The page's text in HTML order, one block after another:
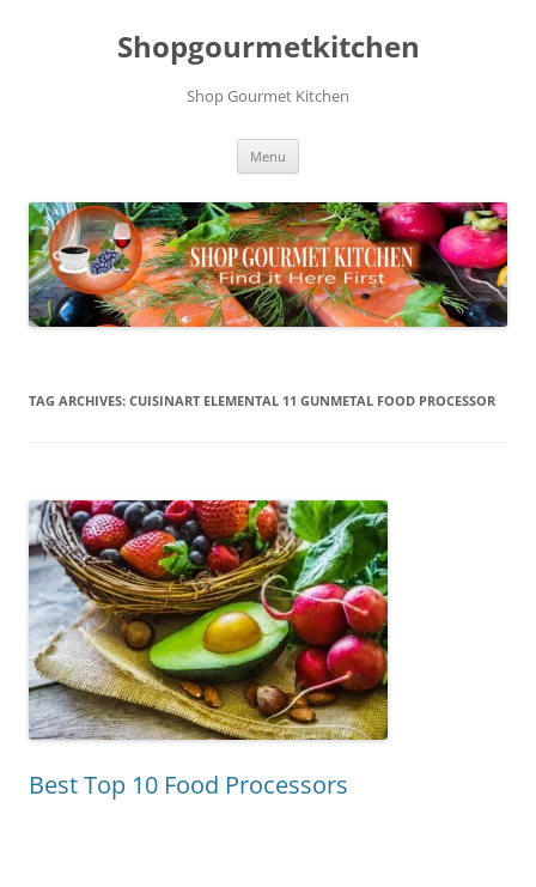
Shopgourmetkitchen
Shop Gourmet Kitchen
Menu
TAG ARCHIVES: CUISINART ELEMENTAL 11 GUNMETAL FOOD PROCESSOR
Best Top 10 Food Processors